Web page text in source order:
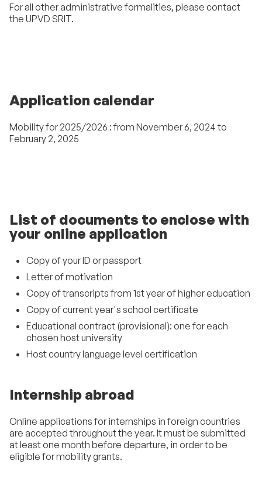
For all other administrative formalities, please contact
the UPVD SRIT.
Application calendar
Mobility for 2025/2026 : from November 6, 2024 to
February 2, 2025
List of documents to enclose with
your online application
Copy of your ID or passport
Letter of motivation
Copy of transcripts from 1st year of higher education
Copy of current year's school certificate
Educational contract (provisional): one for each
chosen host university
Host country language level certification
Internship abroad
Online applications for internships in foreign countries
are accepted throughout the year. It must be submitted
at least one month before departure, in order to be
eligible for mobility grants.